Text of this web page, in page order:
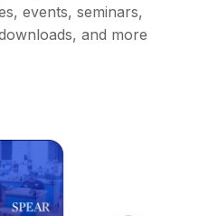
events, seminars,
and more